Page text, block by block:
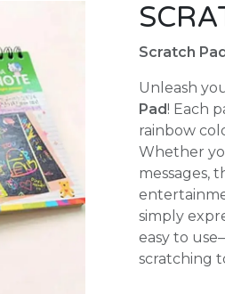
Scratch
Unleash
Pad! Each
rainbow
Whether
messages,
simply
easy to
scratching